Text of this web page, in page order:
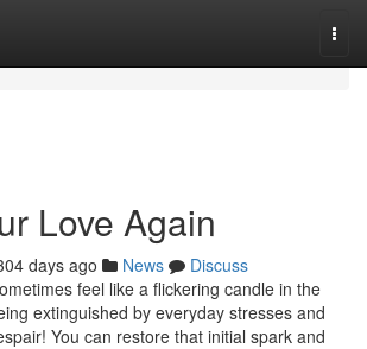
Love Again
days ago News
Discuss
feel like a flickering candle in the
extinguished by everyday stresses and
You can restore that initial spark and